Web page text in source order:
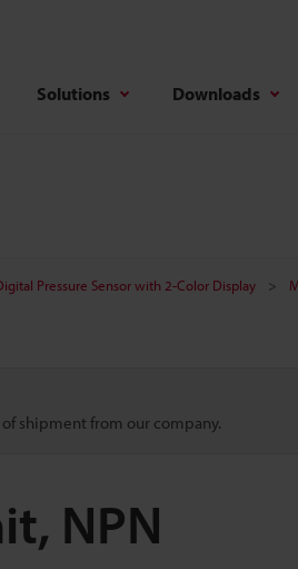
Solutions Downloads
Pressure Sensor with 2-Color Display
shipment from our company.
NPN